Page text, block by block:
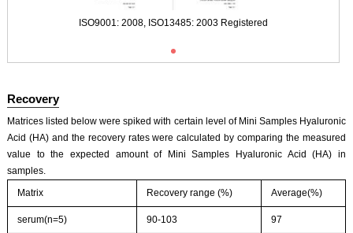
ISO9001: 2008, ISO13485: 2003 Registered
Recovery
Matrices listed below were spiked with certain level of Mini Samples Hyaluronic
Acid (HA) and the recovery rates were calculated by comparing the measured
value to the expected amount of Mini Samples Hyaluronic Acid (HA) in
samples.
Matrix
Recovery range (%) Average(%)
serum(n=5) 90-103 97